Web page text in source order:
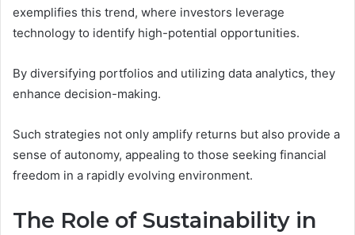
exemplifies this trend, where investors leverage
technology to identify high-potential opportunities.
By diversifying portfolios and utilizing data analytics, they
enhance decision-making.
Such strategies not only amplify returns but also provide a
sense of autonomy, appealing to those seeking financial
freedom in a rapidly evolving environment.
The Role of Sustainability in